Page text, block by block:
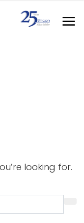
looking for.